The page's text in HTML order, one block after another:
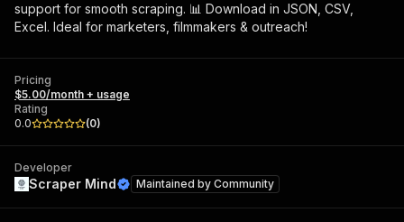
support for smooth scraping. 📊 Download in JSON, CSV,
Excel. Ideal for marketers, filmmakers & outreach!
Pricing
$5.00/month + usage
Rating
0.0
(0)
Developer
Scraper Mind Maintained by Community